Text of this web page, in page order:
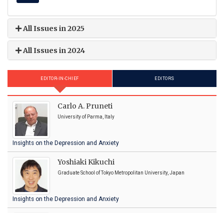
All Issues in 2025
All Issues in 2024
EDITOR-IN-CHIEF EDITORS
Carlo A. Pruneti
University of Parma, Italy
Insights on the Depression and Anxiety
Yoshiaki Kikuchi
Graduate School of Tokyo Metropolitan University, Japan
Insights on the Depression and Anxiety